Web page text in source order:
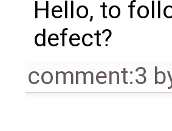
Hello, to
defect?
comment:3